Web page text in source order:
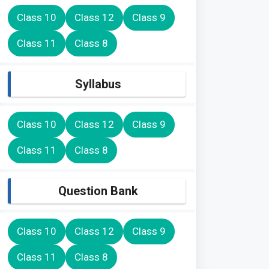
Class 10 Class 12 Class 9
Class 11 Class 8
Syllabus
Class 10 Class 12 Class 9
Class 11 Class 8
Question Bank
Class 10 Class 12 Class 9
Class 11 Class 8